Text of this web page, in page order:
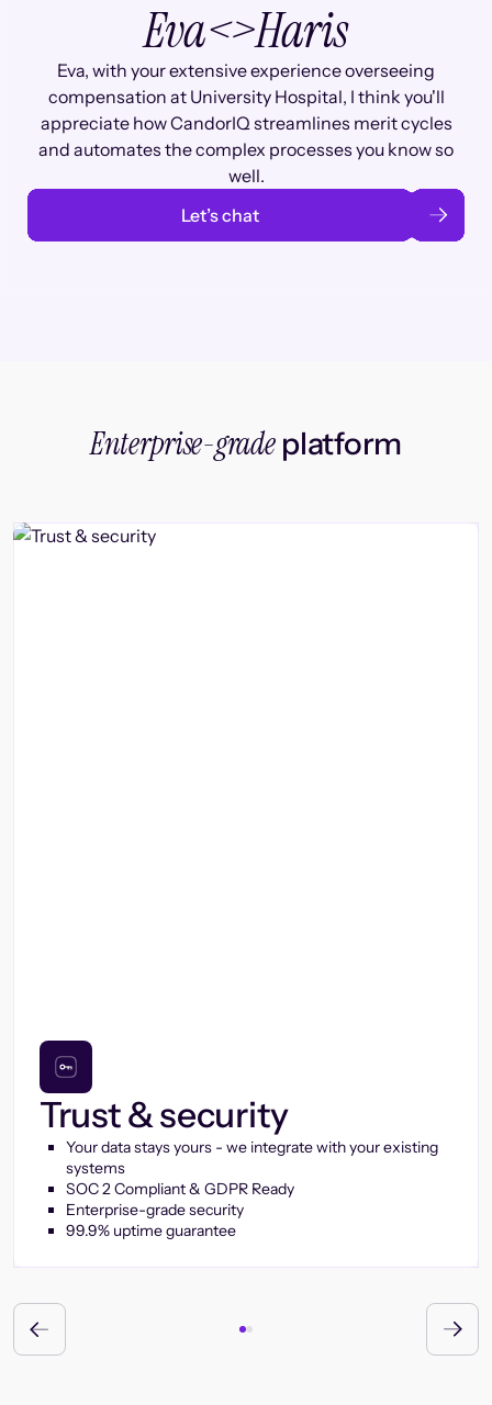
Eva<>Haris
Eva, with your extensive experience overseeing
compensation at University Hospital, I think you'll
appreciate how CandorIQ streamlines merit cycles
and automates the complex processes you know so
well.
Let’s chat
Enterprise-gradeplatform
Trust & security
Your data stays yours - we integrate with your existing
systems
SOC 2 Compliant & GDPR Ready
Enterprise-grade security
99.9% uptime guarantee